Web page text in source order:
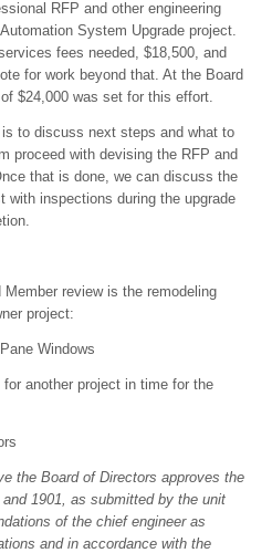
RFP and other engineering
System Upgrade project.
fees needed, $18,500, and
for work beyond that. At the Board
$24,000 was set for this effort.
to discuss next steps and what to
proceed with devising the RFP and
that is done, we can discuss the
inspections during the upgrade
review is the remodeling
project:
Windows
another project in time for the
the Board of Directors approves the
1901, as submitted by the unit
of the chief engineer as
and in accordance with the